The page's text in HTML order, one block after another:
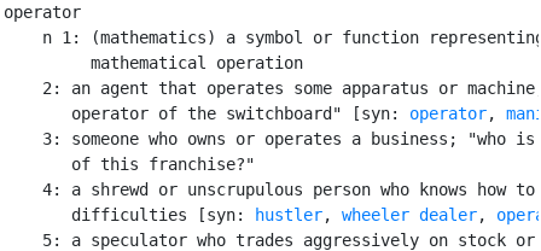
operator
n 1: (mathematics) a symbol or function
         mathematical operation
2: an agent that operates some apparatus or
       operator of the switchboard" [syn:
operator,
3: someone who owns or operates a business; "who is
       of this franchise?"
4: a shrewd or unscrupulous person who knows how to
       difficulties [syn:
hustler, wheeler dealer,
5: a speculator who trades aggressively on stock or